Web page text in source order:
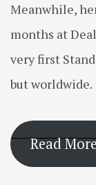
Meanwhile,
months at
very first
but worldwide.
Read